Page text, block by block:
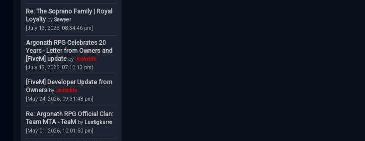
Re: The Soprano Family | Royal
Loyalty by Sawyer
[July 13, 2026, 08:34:46 pm]
Argonath RPG Celebrates 20
Years - Letter from Owners and
[FiveM] update by Jcstodds
[July 12, 2026, 07:10:13 pm]
[FiveM] Developer Update from
Owners by Jcstodds
[May 24, 2026, 09:31:48 pm]
Re: Argonath RPG Official Clan:
Team MTA - TeaM by Lustigkurre
[May 01, 2026, 10:01:50 pm]